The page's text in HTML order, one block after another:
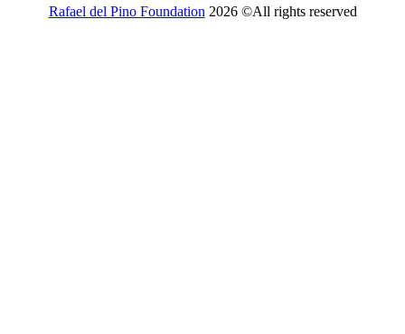
Rafael del Pino Foundation 2026 ©All rights reserved